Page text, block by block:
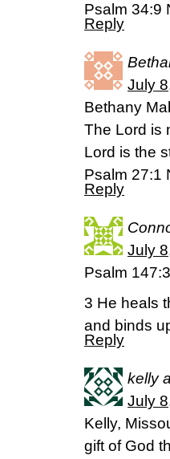
Psalm 34:9
Reply
July
Bethany
The Lord is
Lord is the
Psalm 27:1
Reply
July
Psalm
3 He heals
and binds
Reply
kelly
July
Kelly,
gift of God